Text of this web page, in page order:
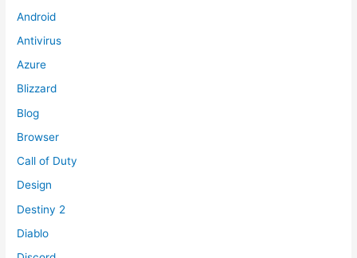
Android
Antivirus
Azure
Blizzard
Blog
Browser
Call of Duty
Design
Destiny 2
Diablo